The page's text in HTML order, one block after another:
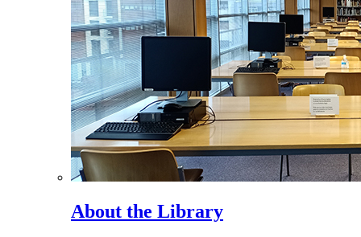
About the Library